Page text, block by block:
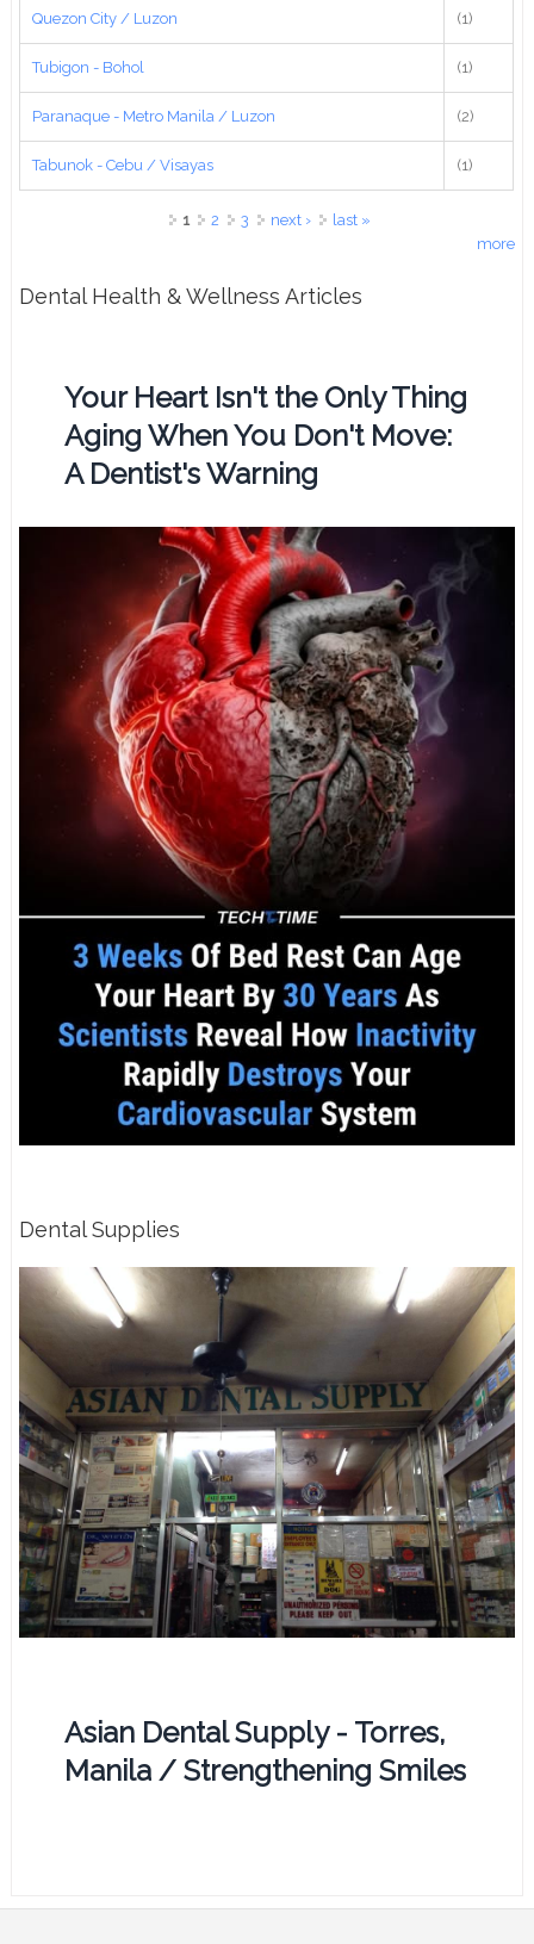
Quezon City / Luzon (1)
Tubigon - Bohol (1)
Paranaque - Metro Manila / Luzon (2)
Tabunok - Cebu / Visayas (1)
1 2 3 next ›
last »
more
Dental Health & Wellness Articles
Your Heart Isn't the Only Thing
Aging When You Don't Move:
A Dentist's Warning
Dental Supplies
Asian Dental Supply - Torres,
Manila / Strengthening Smiles